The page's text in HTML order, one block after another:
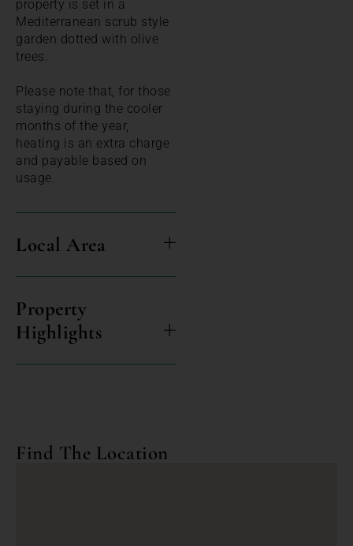
property is set in a
Mediterranean scrub style
garden dotted with olive
trees.
Please note that, for those
staying during the cooler
months of the year,
heating is an extra charge
and payable based on
usage.
Local Area
Property
Highlights
Find The Location